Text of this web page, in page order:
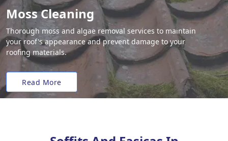
Moss Cleaning
Thorough moss and algae removal services to maintain
your roof's appearance and prevent damage to your
roofing materials.
Read More